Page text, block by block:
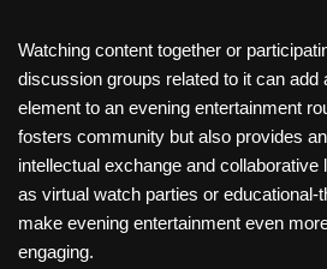
Watching content together or
discussion groups related to it can add
element to an evening entertainment
fosters community but also provides
intellectual exchange and
as virtual watch parties or educational-
make evening entertainment even
engaging.